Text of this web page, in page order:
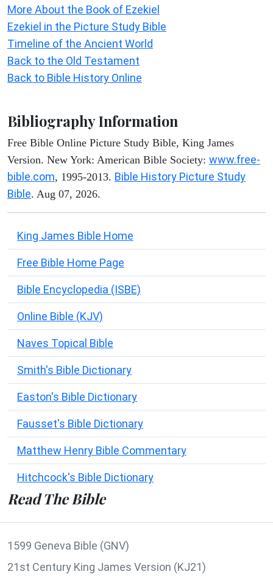
More About the Book of Ezekiel
Ezekiel in the Picture Study Bible
Timeline of the Ancient World
Back to the Old Testament
Back to Bible History Online
Bibliography Information
Free Bible Online Picture Study Bible, King James
Version. New York: American Bible Society: www.free-
bible.com, 1995-2013. Bible History Picture Study
Bible. Aug 07, 2026.
King James Bible Home
Free Bible Home Page
Bible Encyclopedia (ISBE)
Online Bible (KJV)
Naves Topical Bible
Smith's Bible Dictionary
Easton's Bible Dictionary
Fausset's Bible Dictionary
Matthew Henry Bible Commentary
Hitchcock's Bible Dictionary
Read The Bible
1599 Geneva Bible (GNV)
21st Century King James Version (KJ21)